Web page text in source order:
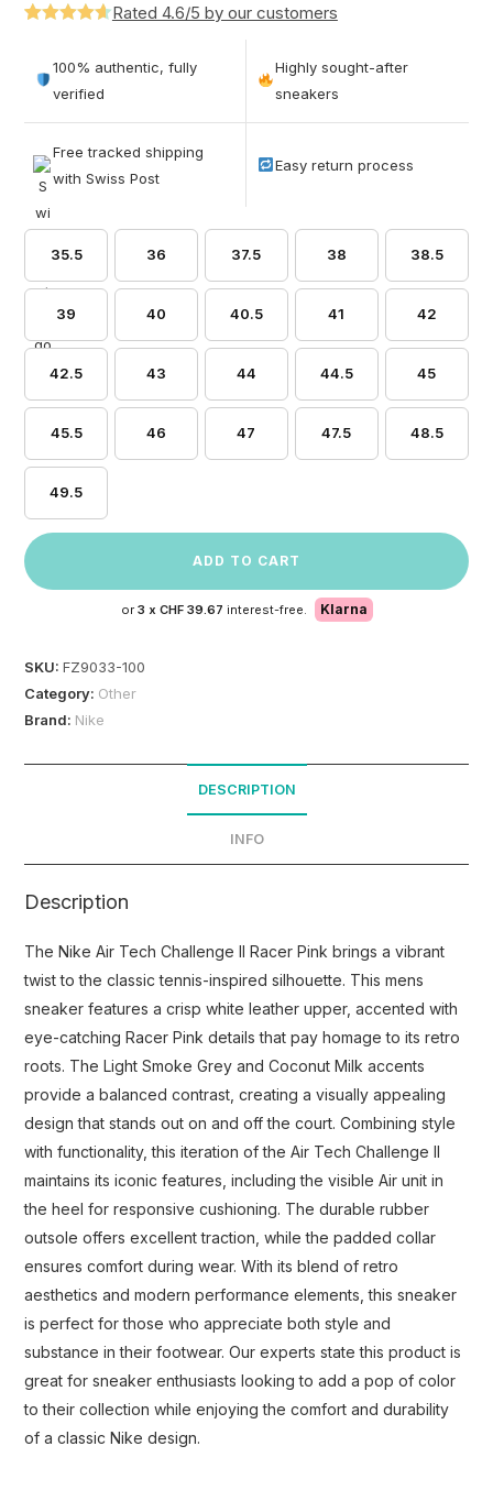
out of 5
based on
Rated 4.6/5 by our customers
100% authentic, fully
verified
Highly sought-after
sneakers
Free tracked shipping
with Swiss Post
Easy return process
35.5 36 37.5 38 38.5
39 40 40.5 41 42
42.5 43 44 44.5 45
45.5 46 47 47.5 48.5
49.5
ADD TO CART
or 3 x CHF 39.67 interest-free. Klarna
SKU:FZ9033-100
Category: Other
Brand: Nike
DESCRIPTION
INFO
Description
The Nike Air Tech Challenge II Racer Pink brings a vibrant
twist to the classic tennis-inspired silhouette. This mens
sneaker features a crisp white leather upper, accented with
eye-catching Racer Pink details that pay homage to its retro
roots. The Light Smoke Grey and Coconut Milk accents
provide a balanced contrast, creating a visually appealing
design that stands out on and off the court. Combining style
with functionality, this iteration of the Air Tech Challenge II
maintains its iconic features, including the visible Air unit in
the heel for responsive cushioning. The durable rubber
outsole offers excellent traction, while the padded collar
ensures comfort during wear. With its blend of retro
aesthetics and modern performance elements, this sneaker
is perfect for those who appreciate both style and
substance in their footwear. Our experts state this product is
great for sneaker enthusiasts looking to add a pop of color
to their collection while enjoying the comfort and durability
of a classic Nike design.